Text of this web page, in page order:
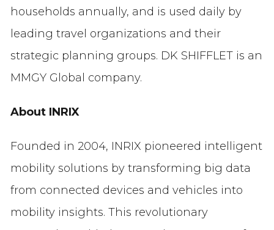
households annually, and is used daily by
leading travel organizations and their
strategic planning groups. DK SHIFFLET is an
MMGY Global company.
About INRIX
Founded in 2004, INRIX pioneered intelligent
mobility solutions by transforming big data
from connected devices and vehicles into
mobility insights. This revolutionary